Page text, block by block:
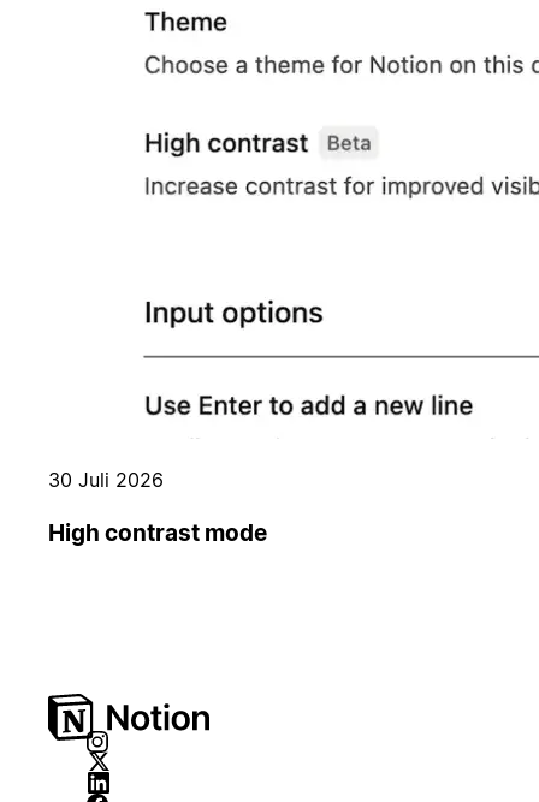
30 Juli 2026
High contrast mode